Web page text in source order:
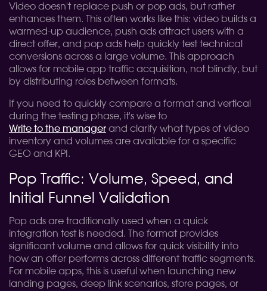
Video doesn't replace push or pop ads, but rather
enhances them. This often works like this: video builds a
warmed-up audience, push ads attract users with a
direct offer, and pop ads help quickly test technical
conversions across a large volume. This approach
allows for mobile app traffic acquisition, not blindly, but
by distributing roles between formats.
If you need to quickly compare a format and vertical
during the testing phase, it's wise to
Write to the manager and clarify what types of video
inventory and volumes are available for a specific
GEO and KPI.
Pop Traffic: Volume, Speed, and
Initial Funnel Validation
Pop ads are traditionally used when a quick
integration test is needed. The format provides
significant volume and allows for quick visibility into
how an offer performs across different traffic segments.
For mobile apps, this is useful when launching new
landing pages, deep link scenarios, store pages, or